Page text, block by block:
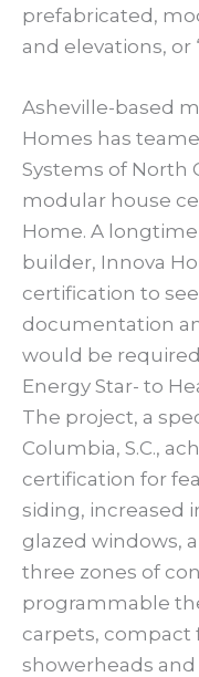
prefabricated,
and elevations, or
Asheville-based
Homes has
Systems of North
modular house
Home. A
builder, Innova
certification to
documentation
would be
Energy Star- to
The project, a
Columbia, S.C.,
certification for
siding, increased
glazed windows,
three zones of
programmable
carpets, compact
showerheads